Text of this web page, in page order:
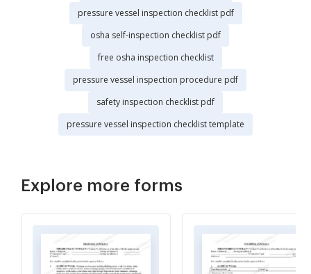
pressure vessel inspection checklist pdf
osha self-inspection checklist pdf
free osha inspection checklist
pressure vessel inspection procedure pdf
safety inspection checklist pdf
pressure vessel inspection checklist template
Explore more forms